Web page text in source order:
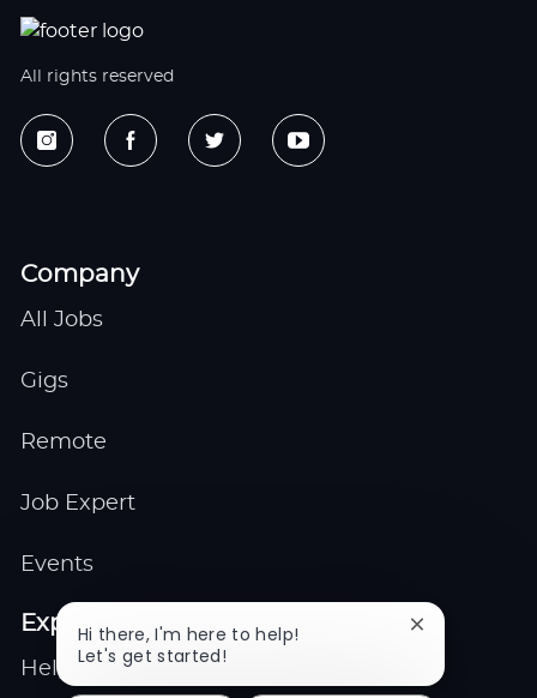
All rights reserved
Company
All Jobs
Gigs
Remote
Job Expert
Events
Explore
Help center
Hi there, I'm here to help!
Let's get started!
Close
notification